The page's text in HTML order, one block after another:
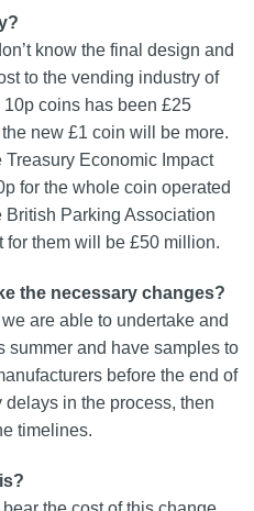
know the final design and
to the vending industry of
coins has been £25
new £1 coin will be more.
Economic Impact
for the whole coin operated
Parking Association
for them will be £50 million.
the necessary changes?
are able to undertake and
summer and have samples to
before the end of
in the process, then
timelines.